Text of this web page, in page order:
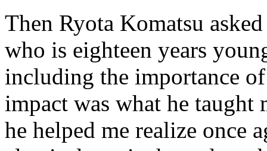
Then Ryota Komatsu
who is eighteen years
including the importance
impact was what he taught
he helped me realize once